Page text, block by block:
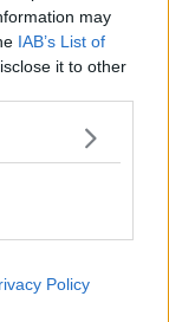
may
IAB’s List of
it to other
Policy